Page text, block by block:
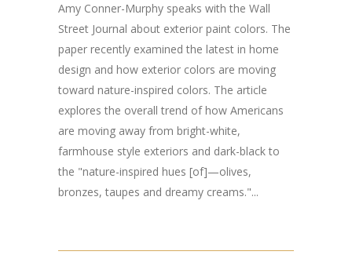
Amy Conner-Murphy speaks with the Wall
Street Journal about exterior paint colors. The
paper recently examined the latest in home
design and how exterior colors are moving
toward nature-inspired colors. The article
explores the overall trend of how Americans
are moving away from bright-white,
farmhouse style exteriors and dark-black to
the "nature-inspired hues [of]—olives,
bronzes, taupes and dreamy creams."...